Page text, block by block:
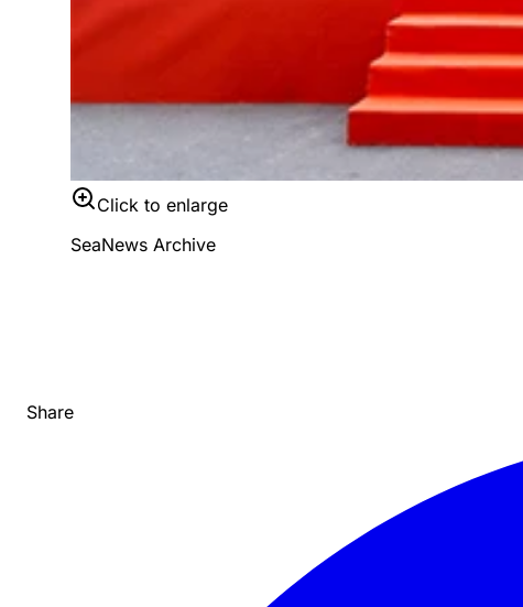
Click to enlarge
SeaNews Archive
Share